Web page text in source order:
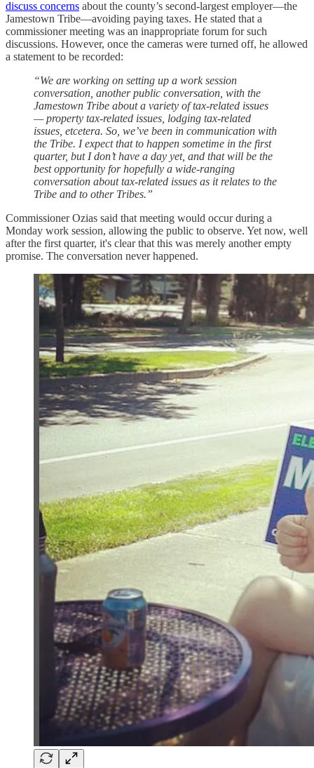
discuss concerns about the county’s second-largest employer—the
Jamestown Tribe—avoiding paying taxes. He stated that a
commissioner meeting was an inappropriate forum for such
discussions. However, once the cameras were turned off, he allowed
a statement to be recorded:
“We are working on setting up a work session
conversation, another public conversation, with the
Jamestown Tribe about a variety of tax-related issues
— property tax-related issues, lodging tax-related
issues, etcetera. So, we’ve been in communication with
the Tribe. I expect that to happen sometime in the first
quarter, but I don’t have a day yet, and that will be the
best opportunity for hopefully a wide-ranging
conversation about tax-related issues as it relates to the
Tribe and to other Tribes.”
Commissioner Ozias said that meeting would occur during a
Monday work session, allowing the public to observe. Yet now, well
after the first quarter, it's clear that this was merely another empty
promise. The conversation never happened.